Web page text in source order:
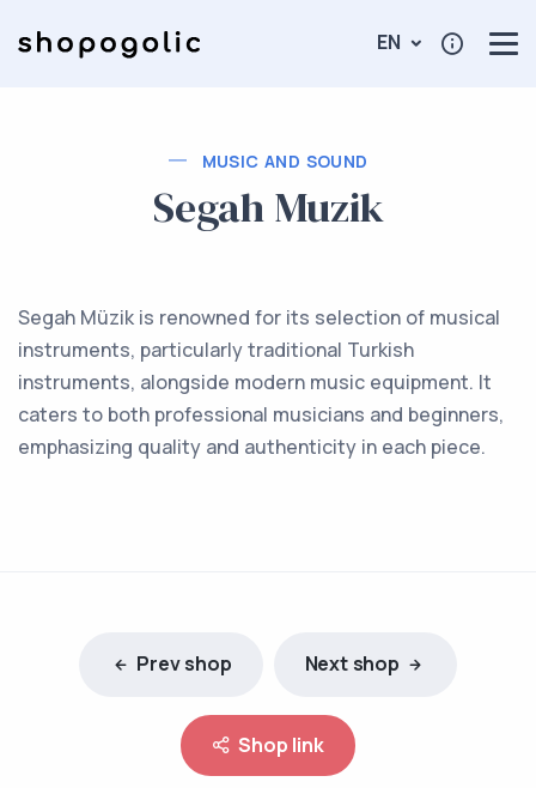
EN
MUSIC AND SOUND
Segah Muzik
Segah Müzik is renowned for its selection of musical
instruments, particularly traditional Turkish
instruments, alongside modern music equipment. It
caters to both professional musicians and beginners,
emphasizing quality and authenticity in each piece.
Prev shop Next shop
Shop link